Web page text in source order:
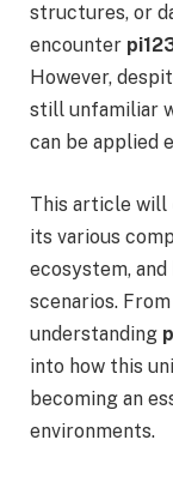
structures, or
encounter
However,
still unfamiliar
can be applied
This article will
its various
ecosystem,
scenarios.
understanding
into how this
becoming an
environments.